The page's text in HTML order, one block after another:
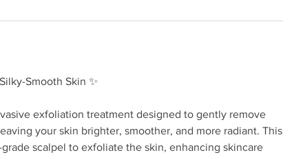
Smooth Skin ✨
exfoliation treatment designed to gently remove
your skin brighter, smoother, and more radiant. This
scalpel to exfoliate the skin, enhancing skincare